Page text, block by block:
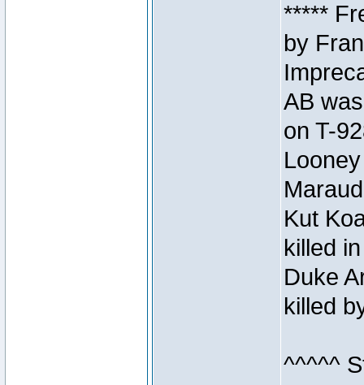
*****
by
AB
on T-
Kut
killed
Duke
killed
^^^^^